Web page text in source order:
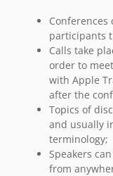
Conferences
participants
Calls take
order to
with Apple
after the
Topics of
and usually
terminology;
Speakers
from